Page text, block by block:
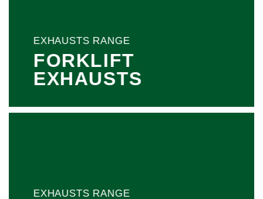
EXHAUSTS RANGE
FORKLIFT
EXHAUSTS
EXHAUSTS RANGE